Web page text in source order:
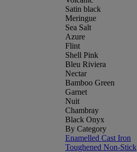
Satin black
Meringue
Sea Salt
Azure
Flint
Shell Pink
Bleu Riviera
Nectar
Bamboo Green
Garnet
Nuit
Chambray
Black Onyx
By Category
Enamelled Cast Iron
Toughened Non-Stick